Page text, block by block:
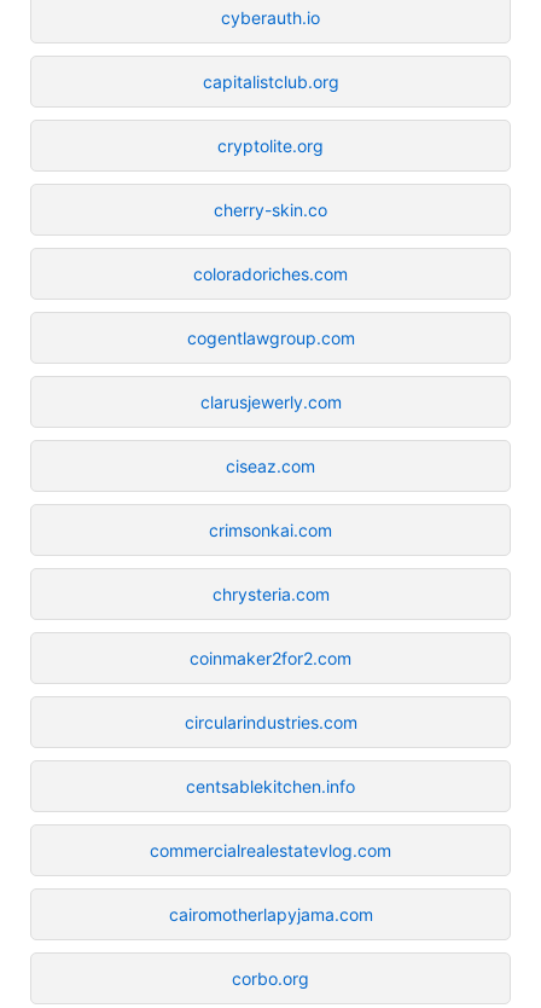
cyberauth.io
capitalistclub.org
cryptolite.org
cherry-skin.co
coloradoriches.com
cogentlawgroup.com
clarusjewerly.com
ciseaz.com
crimsonkai.com
chrysteria.com
coinmaker2for2.com
circularindustries.com
centsablekitchen.info
commercialrealestatevlog.com
cairomotherlapyjama.com
corbo.org